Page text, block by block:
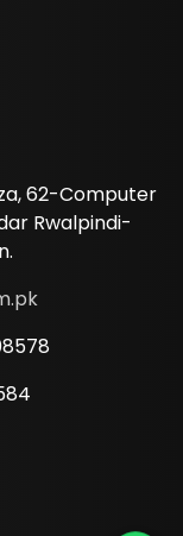
62-Computer
Rwalpindi-